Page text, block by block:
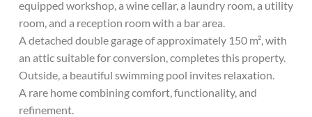
equipped workshop, a wine cellar, a laundry room, a utility
room, and a reception room with a bar area.
A detached double garage of approximately 150 m², with
an attic suitable for conversion, completes this property.
Outside, a beautiful swimming pool invites relaxation.
A rare home combining comfort, functionality, and
refinement.